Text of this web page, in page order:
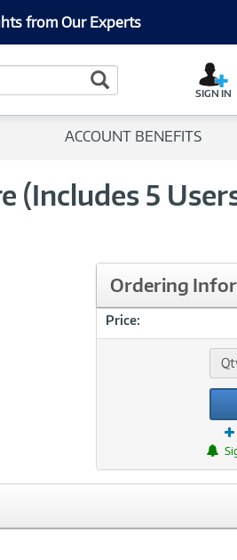
from Our Experts
Search Button
SIGN IN
ACCOUNT BENEFITS
(Includes 5
Ordering
Price: